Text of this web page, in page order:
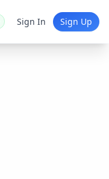
Sign In Sign Up